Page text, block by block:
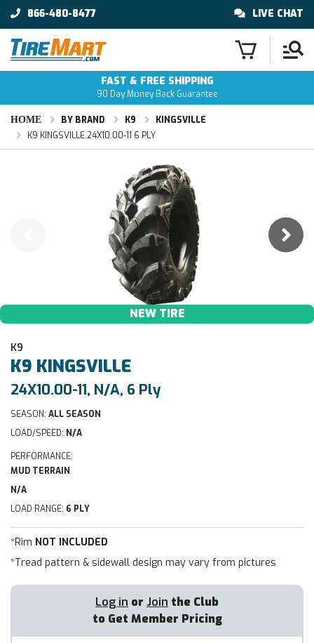
866-480-8477 LIVE CHAT
FAST & FREE SHIPPING
90 Day Money Back Guarantee
HOME BY BRAND K9
KINGSVILLE
K9 KINGSVILLE 24X10.00-11 6 PLY
NEW TIRE
K9
K9 KINGSVILLE
24X10.00-11, N/A, 6 Ply
SEASON: ALL SEASON
LOAD/SPEED: N/A
PERFORMANCE:
MUD TERRAIN
N/A
LOAD RANGE: 6 PLY
*Rim NOT INCLUDED
*Tread pattern & sidewall design may vary from pictures
Log in or Join the Club
to Get Member Pricing